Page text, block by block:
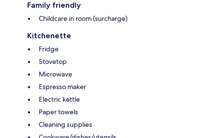
Family friendly
Childcare in room (surcharge)
Kitchenette
Fridge
Stovetop
Microwave
Espresso maker
Electric kettle
Paper towels
Cleaning supplies